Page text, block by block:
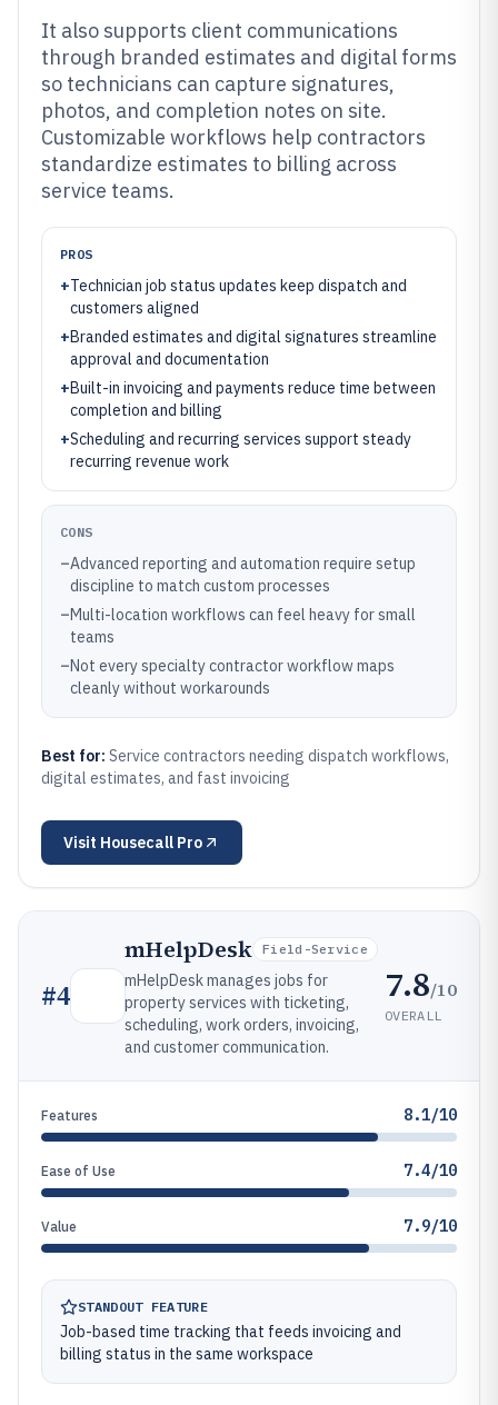
It also supports client communications
through branded estimates and digital forms
so technicians can capture signatures,
photos, and completion notes on site.
Customizable workflows help contractors
standardize estimates to billing across
service teams.
PROS
+Technician job status updates keep dispatch and
customers aligned
+Branded estimates and digital signatures streamline
approval and documentation
+Built-in invoicing and payments reduce time between
completion and billing
+Scheduling and recurring services support steady
recurring revenue work
CONS
–Advanced reporting and automation require setup
discipline to match custom processes
–Multi-location workflows can feel heavy for small
teams
–Not every specialty contractor workflow maps
cleanly without workarounds
Best for: Service contractors needing dispatch workflows,
digital estimates, and fast invoicing
Visit Housecall Pro
#4
mHelpDesk Field-Service
mHelpDesk manages jobs for
property services with ticketing,
scheduling, work orders, invoicing,
and customer communication.
7.8/10
OVERALL
Features 8.1/10
Ease of Use 7.4/10
Value 7.9/10
STANDOUT FEATURE
Job-based time tracking that feeds invoicing and
billing status in the same workspace